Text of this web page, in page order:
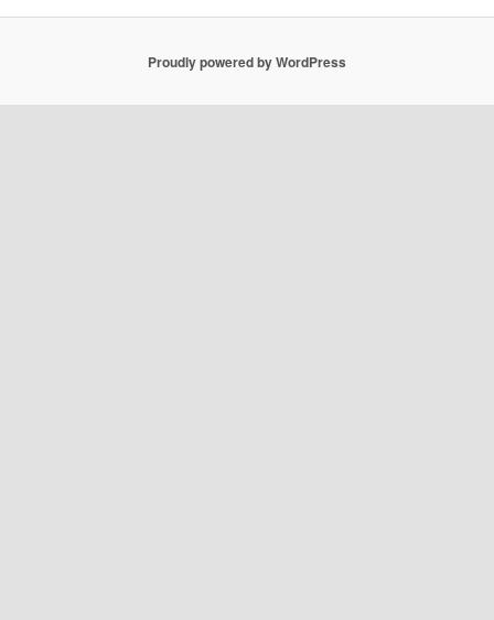
Proudly powered by WordPress